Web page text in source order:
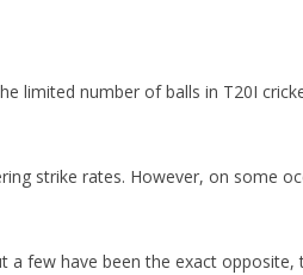
limited number of balls in T20I
strike rates. However, on some
a few have been the exact